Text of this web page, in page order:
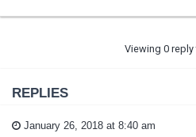
Viewing 0 reply
REPLIES
January 26, 2018 at 8:40 am